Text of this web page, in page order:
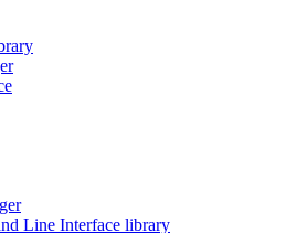
Line Interface library